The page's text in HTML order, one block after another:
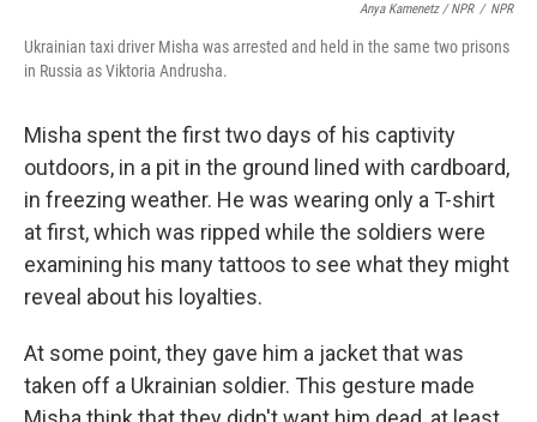
Anya Kamenetz / NPR / NPR
Ukrainian taxi driver Misha was arrested and held in the same two prisons
in Russia as Viktoria Andrusha.
Misha spent the first two days of his captivity
outdoors, in a pit in the ground lined with cardboard,
in freezing weather. He was wearing only a T-shirt
at first, which was ripped while the soldiers were
examining his many tattoos to see what they might
reveal about his loyalties.
At some point, they gave him a jacket that was
taken off a Ukrainian soldier. This gesture made